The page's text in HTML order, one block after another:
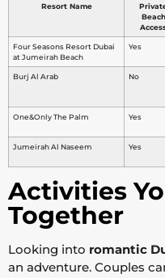
Resort Name
Beach
Four Seasons Resort Dubai
at Jumeirah Beach
Yes
Burj Al Arab No
One&Only The Palm Yes
Jumeirah Al Naseem Yes
Activities
Together
Looking into romantic
an adventure. Couples